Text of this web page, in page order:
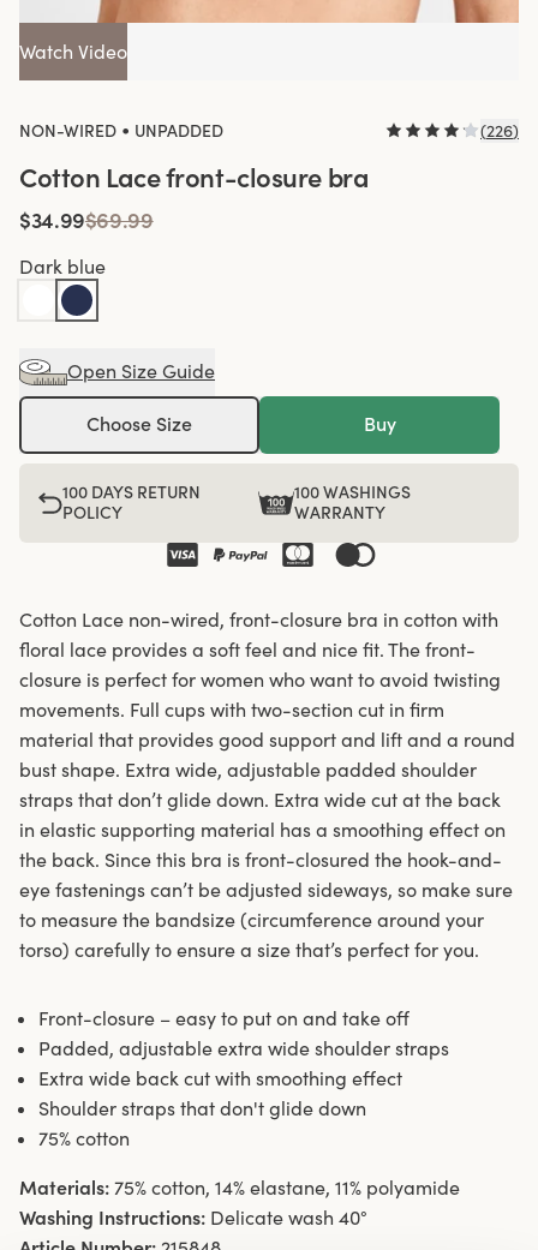
Watch Video
NON-WIRED • UNPADDED (226)
Cotton Lace front-closure bra
$34.99$69.99
Dark blue
Open Size Guide
Choose Size Buy
100 DAYS RETURN
POLICY
100 WASHINGS
WARRANTY
Cotton Lace non-wired, front-closure bra in cotton with
floral lace provides a soft feel and nice fit. The front-
closure is perfect for women who want to avoid twisting
movements. Full cups with two-section cut in firm
material that provides good support and lift and a round
bust shape. Extra wide, adjustable padded shoulder
straps that don’t glide down. Extra wide cut at the back
in elastic supporting material has a smoothing effect on
the back. Since this bra is front-closured the hook-and-
eye fastenings can’t be adjusted sideways, so make sure
to measure the bandsize (circumference around your
torso) carefully to ensure a size that’s perfect for you.
Front-closure – easy to put on and take off
Padded, adjustable extra wide shoulder straps
Extra wide back cut with smoothing effect
Shoulder straps that don't glide down
75% cotton
Materials: 75% cotton, 14% elastane, 11% polyamide
Washing Instructions: Delicate wash 40°